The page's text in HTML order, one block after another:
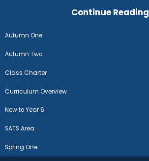
Continue Reading
Autumn One
Autumn Two
Class Charter
Curriculum Overview
New to Year 6
SATS Area
Spring One